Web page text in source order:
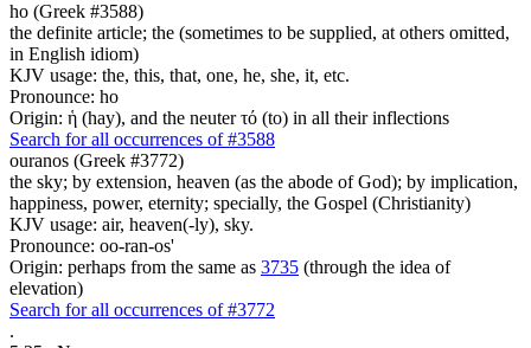
ho (Greek #3588)
the definite article; the (sometimes to be supplied, at others omitted,
in English idiom)
KJV usage: the, this, that, one, he, she, it, etc.
Pronounce: ho
Origin: ἡ (hay), and the neuter τό (to) in all their inflections
Search for all occurrences of #3588
ouranos (Greek #3772)
the sky; by extension, heaven (as the abode of God); by implication,
happiness, power, eternity; specially, the Gospel (Christianity)
KJV usage: air, heaven(-ly), sky.
Pronounce: oo-ran-os'
Origin: perhaps from the same as 3735 (through the idea of
elevation)
Search for all occurrences of #3772
.